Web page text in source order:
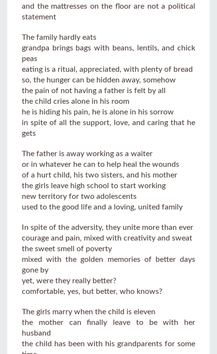
and the mattresses on the floor are not a political
statement
The family hardly eats
grandpa brings bags with beans, lentils, and chick
peas
eating is a ritual, appreciated, with plenty of bread
so, the hunger can be hidden away, somehow
the pain of not having a father is felt by all
the child cries alone in his room
he is hiding his pain, he is alone in his sorrow
in spite of all the support, love, and caring that he
gets
The father is away working as a waiter
or in whatever he can to help heal the wounds
of a hurt child, his two sisters, and his mother
the girls leave high school to start working
new territory for two adolescents
used to the good life and a loving, united family
In spite of the adversity, they unite more than ever
courage and pain, mixed with creativity and sweat
the sweet smell of poverty
mixed with the golden memories of better days
gone by
yet, were they really better?
comfortable, yes, but better, who knows?
The girls marry when the child is eleven
the mother can finally leave to be with her
husband
the child has been with his grandparents for some